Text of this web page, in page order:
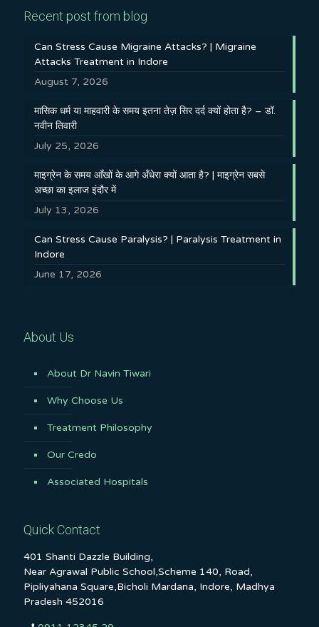
Recent post from blog
Can Stress Cause Migraine Attacks? | Migraine
Attacks Treatment in Indore
August 7, 2026
मासिक धर्म या माहवारी के समय इतना तेज़ सिर दर्द क्यों होता है? – डॉ.
नवीन तिवारी
July 25, 2026
माइग्रेन के समय आँखों के आगे अँधेरा क्यों आता है? | माइग्रेन सबसे
अच्छा का इलाज इंदौर में
July 13, 2026
Can Stress Cause Paralysis? | Paralysis Treatment in
Indore
June 17, 2026
About Us
About Dr Navin Tiwari
Why Choose Us
Treatment Philosophy
Our Credo
Associated Hospitals
Quick Contact
401 Shanti Dazzle Building,
Near Agrawal Public School,Scheme 140, Road,
Pipliyahana Square,Bicholi Mardana, Indore, Madhya
Pradesh 452016